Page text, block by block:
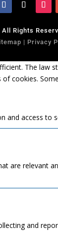
Rights
| Privacy
The
cookies.
and access
are relevant
and